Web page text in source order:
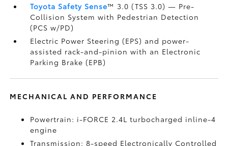
Toyota Safety Sense™ 3.0 (TSS 3.0)— Pre-
Collision System with Pedestrian Detection
(PCS w/PD)
Electric Power Steering (EPS) and power-
assisted rack-and-pinion with an Electronic
Parking Brake (EPB)
MECHANICAL AND PERFORMANCE
Powertrain: i-FORCE 2.4L turbocharged inline-4
engine
Transmission: 8-speed Electronically Controlled